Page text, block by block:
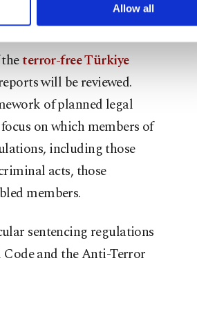
below. To learn more about cookies,
Allow all
domestic issues are
theterror-free Türkiye
will be reviewed.
of planned legal
on which members of
including those
acts, those
members.
sentencing regulations
and the Anti-Terror